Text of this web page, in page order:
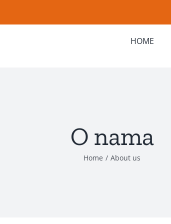
HOME
O nama
Home / About us